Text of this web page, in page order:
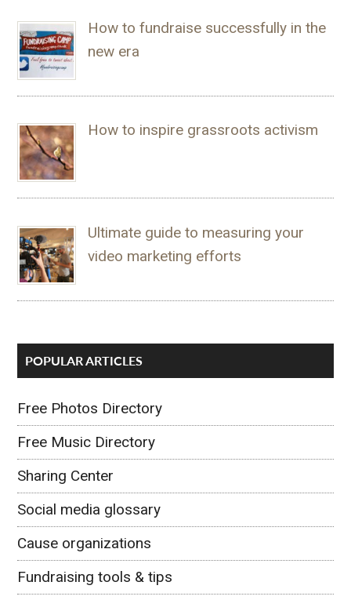
How to fundraise successfully in the
new era
How to inspire grassroots activism
Ultimate guide to measuring your
video marketing efforts
POPULAR ARTICLES
Free Photos Directory
Free Music Directory
Sharing Center
Social media glossary
Cause organizations
Fundraising tools & tips